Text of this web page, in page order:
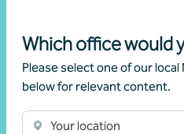
Which office would
Please select one of our
below for relevant content.
Your location
Get in touch
Learn more